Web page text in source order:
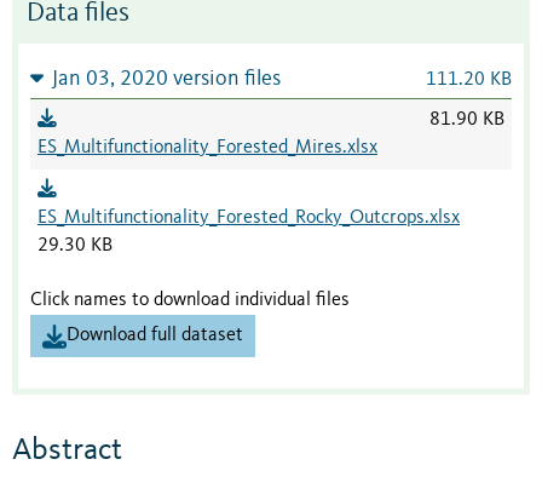
Data files
Jan 03, 2020 version files 111.20 KB
ES_Multifunctionality_Forested_Mires.xlsx
81.90 KB
ES_Multifunctionality_Forested_Rocky_Outcrops.xlsx
29.30 KB
Click names to download individual files
Download full dataset
Abstract